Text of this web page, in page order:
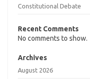
Constitutional Debate
Recent Comments
No comments to show.
Archives
August 2026